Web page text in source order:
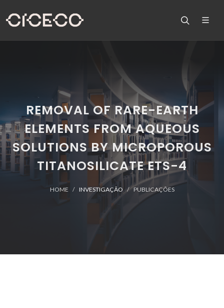
REMOVAL OF RARE-EARTH
ELEMENTS FROM AQUEOUS
SOLUTIONS BY MICROPOROUS
TITANOSILICATE ETS-4
HOME INVESTIGAÇÃO PUBLICAÇÕES